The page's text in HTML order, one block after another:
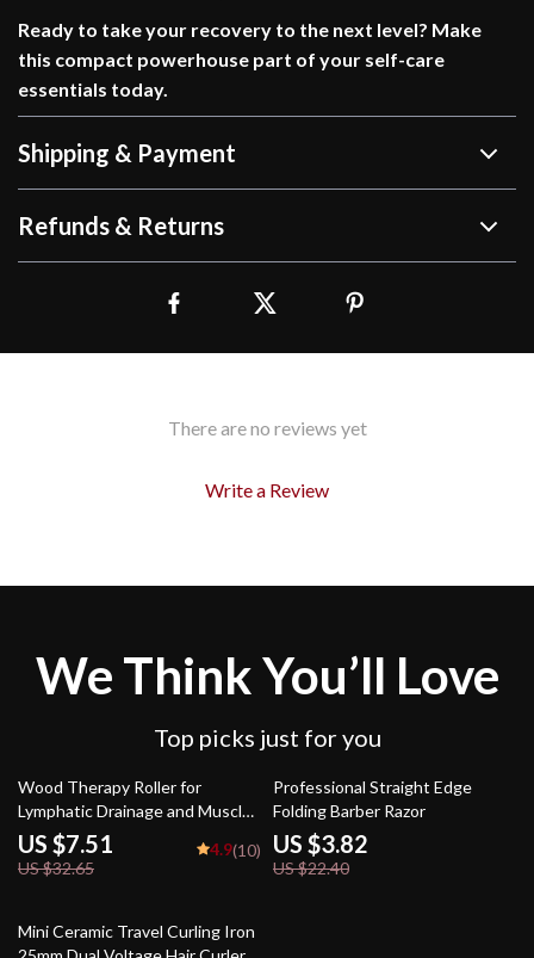
Ready to take your recovery to the next level? Make
this compact powerhouse part of your self-care
essentials today.
Shipping & Payment
Refunds & Returns
There are no reviews yet
Write a Review
We Think You’ll Love
Top picks just for you
77% off
Wood Therapy Roller for
Lymphatic Drainage and Muscle
Relaxation
US $7.51
US $32.65
4.9(10)
83% off
Professional Straight Edge
Folding Barber Razor
US $3.82
US $22.40
52% off
Mini Ceramic Travel Curling Iron